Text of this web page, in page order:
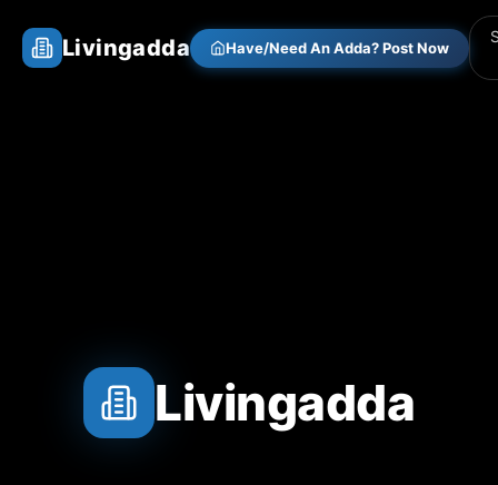
Livingadda Have/Need An Adda? Post Now
Livingadda